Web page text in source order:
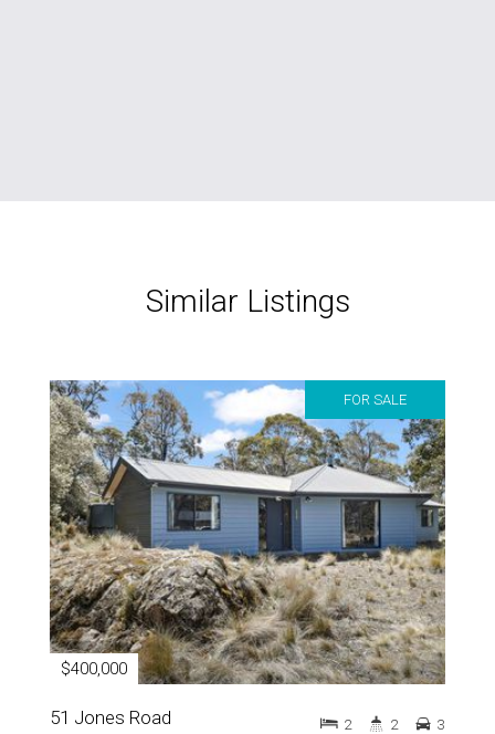
Similar Listings
FOR SALE
$400,000
51 Jones Road 2 2 3